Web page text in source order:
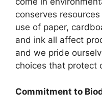
conserves
use of paper,
and ink all affect
and we pride
choices that protect
Commitment to